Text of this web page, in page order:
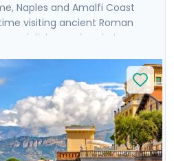
Naples and Amalfi Coast
visiting ancient Roman
delights and exploring
train where you'll
bustle of the city before
and the island charm
and indulge in the
with visit to Positano,
of Capri.